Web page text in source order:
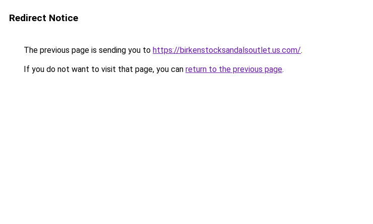
Redirect Notice
The previous page is sending you to https://birkenstocksandalsoutlet.us.com/.
If you do not want to visit that page, you can return to the previous page.